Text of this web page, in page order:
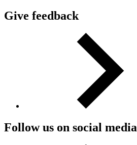
Give feedback
Follow us on social media